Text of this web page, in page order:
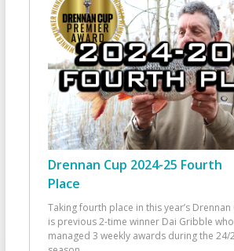
Drennan Cup 2024-25 Fourth
Place
Taking fourth place in this year’s Drennan
is previous 2-time winner Dai Gribble who
managed 3 weekly awards during the 24/